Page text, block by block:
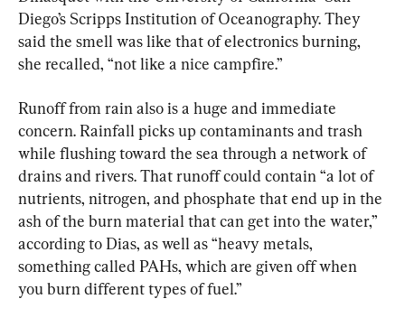
Diego’s Scripps Institution of Oceanography. They
said the smell was like that of electronics burning,
she recalled, “not like a nice campfire.”
Runoff from rain also is a huge and immediate
concern. Rainfall picks up contaminants and trash
while flushing toward the sea through a network of
drains and rivers. That runoff could contain “a lot of
nutrients, nitrogen, and phosphate that end up in the
ash of the burn material that can get into the water,”
according to Dias, as well as “heavy metals,
something called PAHs, which are given off when
you burn different types of fuel.”